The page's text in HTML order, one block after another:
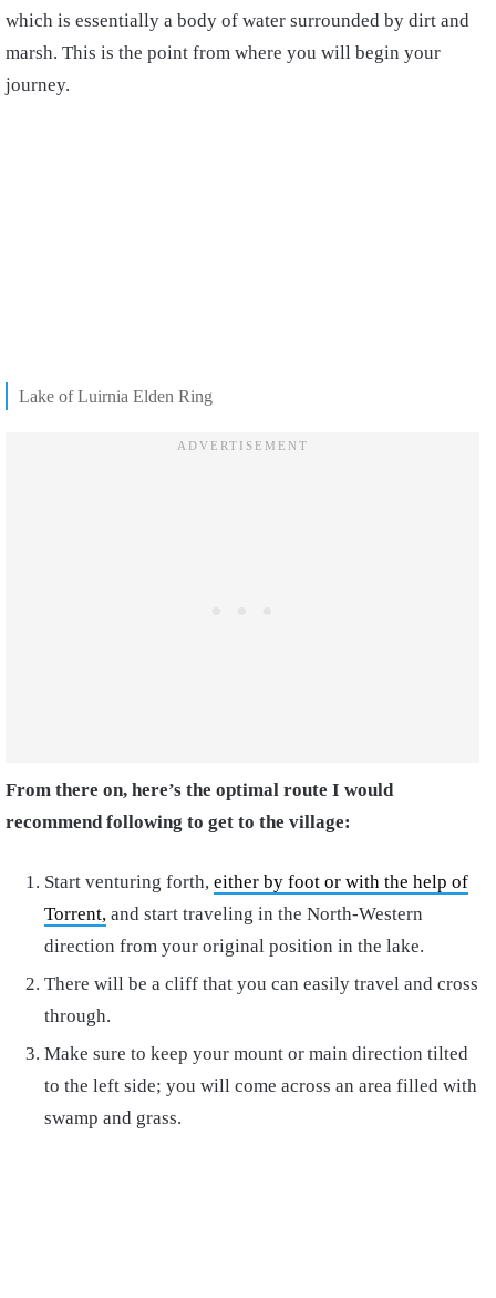
which is essentially a body of water surrounded by dirt and
marsh. This is the point from where you will begin your
journey.
Lake of Luirnia Elden Ring
From there on, here’s the optimal route I would
recommend following to get to the village:
Start venturing forth, either by foot or with the help of
Torrent, and start traveling in the North-Western
direction from your original position in the lake.
There will be a cliff that you can easily travel and cross
through.
Make sure to keep your mount or main direction tilted
to the left side; you will come across an area filled with
swamp and grass.